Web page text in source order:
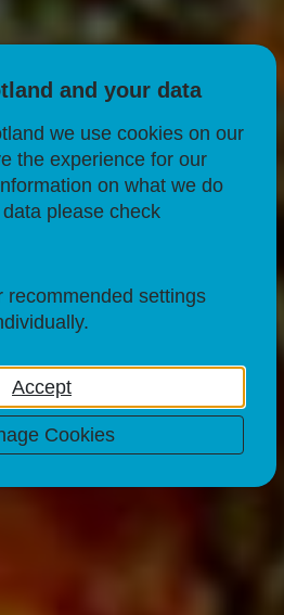
and your data
we use cookies on our
the experience for our
on what we do
please check
settings
Accept
Cookies